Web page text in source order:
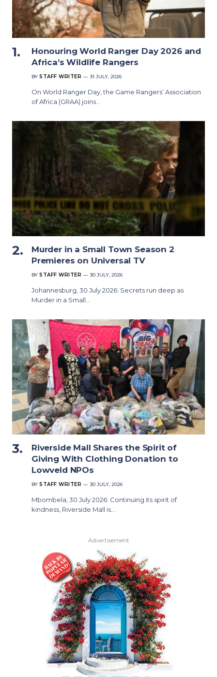
Honouring World Ranger Day 2026 and
Africa’s Wildlife Rangers
BY STAFF WRITER 31 JULY, 2026
On World Ranger Day, the Game Rangers’ Association
of Africa (GRAA) joins…
Murder in a Small Town Season 2
Premieres on Universal TV
BY STAFF WRITER 30 JULY, 2026
Johannesburg, 30 July 2026: Secrets run deep as
Murder in a Small…
Riverside Mall Shares the Spirit of
Giving With Clothing Donation to
Lowveld NPOs
BY STAFF WRITER 30 JULY, 2026
Mbombela, 30 July 2026: Continuing its spirit of
kindness, Riverside Mall is…
Advertisement